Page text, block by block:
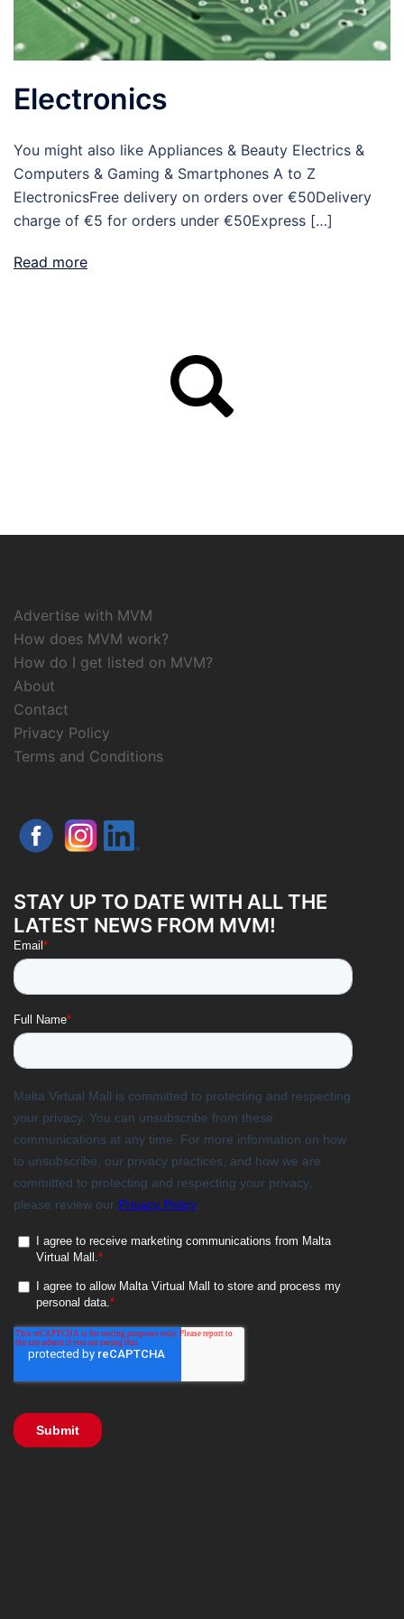
Electronics
You might also like Appliances & Beauty Electrics &
Computers & Gaming & Smartphones A to Z
ElectronicsFree delivery on orders over €50Delivery
charge of €5 for orders under €50Express […]
Read more
Advertise with MVM
How does MVM work?
How do I get listed on MVM?
About
Contact
Privacy Policy
Terms and Conditions
STAY UP TO DATE WITH ALL THE
LATEST NEWS FROM MVM!